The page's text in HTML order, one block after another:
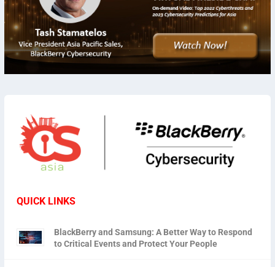
QUICK LINKS
BlackBerry and Samsung: A Better Way to Respond
to Critical Events and Protect Your People